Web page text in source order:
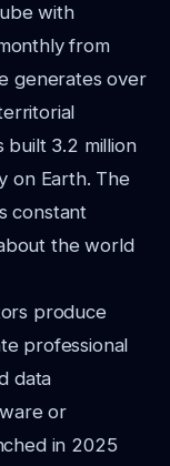
with
from
generates over
built 3.2 million
on Earth. The
constant
the world
produce
professional
data
or
in 2025